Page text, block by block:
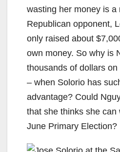
wasting her money is a
Republican opponent,
only raised about
own money. So why is
thousands of dollars
– when Solorio has
advantage? Could
that she thinks she can
June Primary Election?